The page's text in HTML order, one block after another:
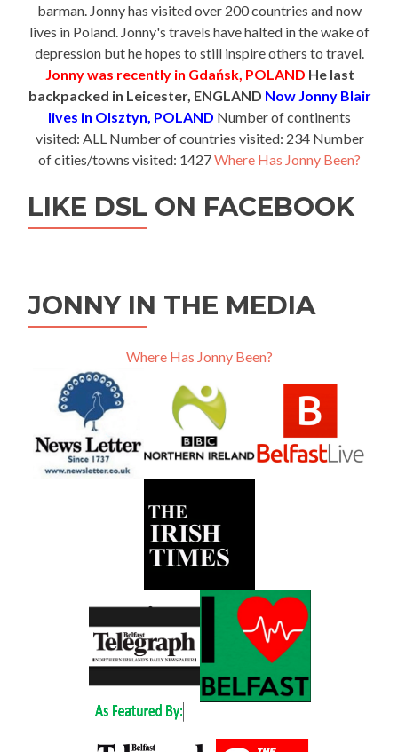
barman. Jonny has visited over 200 countries and now
lives in Poland. Jonny's travels have halted in the wake of
depression but he hopes to still inspire others to travel.
Jonny was recently in Gdańsk, POLAND He last
backpacked in Leicester, ENGLAND Now Jonny Blair
lives in Olsztyn, POLAND Number of continents
visited: ALL Number of countries visited: 234 Number
of cities/towns visited: 1427Where Has Jonny Been?
LIKE DSL ON FACEBOOK
JONNY IN THE MEDIA
Where Has Jonny Been?